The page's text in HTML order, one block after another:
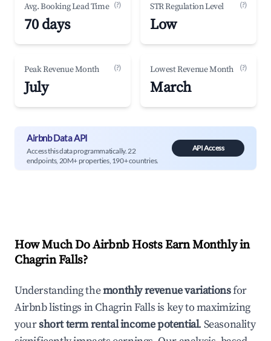
Avg. Booking Lead Time (?)
70 days
STR Regulation Level (?)
Low
Peak Revenue Month (?)
July
Lowest Revenue Month (?)
March
Airbnb Data API
Access this data programmatically. 22
endpoints, 20M+ properties, 190+ countries.
API Access
How Much Do Airbnb Hosts Earn Monthly in
Chagrin Falls?
Understanding themonthly revenue variationsfor
Airbnb listings inChagrin Fallsis key to maximizing
yourshort term rental income potential. Seasonality